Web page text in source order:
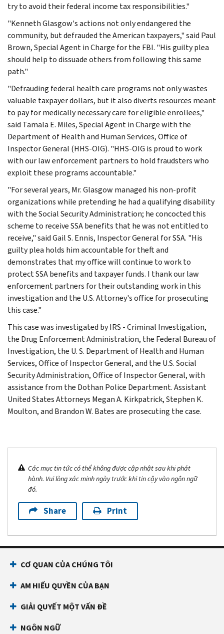
try to avoid their federal income tax responsibilities."
"Kenneth Glasgow's actions not only endangered the
community, but defrauded the American taxpayers," said Paul
Brown, Special Agent in Charge for the FBI. "His guilty plea
should help to dissuade others from following this same
path."
"Defrauding federal health care programs not only wastes
valuable taxpayer dollars, but it also diverts resources meant
to pay for medically necessary care for eligible enrollees,"
said Tamala E. Miles, Special Agent in Charge with the
Department of Health and Human Services, Office of
Inspector General (HHS-OIG). "HHS-OIG is proud to work
with our law enforcement partners to hold fraudsters who
exploit these programs accountable."
"For several years, Mr. Glasgow managed his non-profit
organizations while pretending he had a qualifying disability
with the Social Security Administration; he concocted this
scheme to receive SSA benefits that he was not entitled to
receive," said Gail S. Ennis, Inspector General for SSA. "His
guilty plea holds him accountable for theft and
demonstrates that my office will continue to work to
protect SSA benefits and taxpayer funds. I thank our law
enforcement partners for their outstanding work in this
investigation and the U.S. Attorney's office for prosecuting
this case."
This case was investigated by IRS - Criminal Investigation,
the Drug Enforcement Administration, the Federal Bureau of
Investigation, the U. S. Department of Health and Human
Services, Office of Inspector General, and the U.S. Social
Security Administration, Office of Inspector General, with
assistance from the Dothan Police Department. Assistant
United States Attorneys Megan A. Kirkpatrick, Stephen K.
Moulton, and Brandon W. Bates are prosecuting the case.
Các mục tin tức có thể không được cập nhật sau khi phát
hành. Vui lòng xác minh ngày trước khi tin cậy vào ngôn ngữ
đó.
Share Print
CƠ QUAN CỦA CHÚNG TÔI
AM HIỂU QUYỀN CỦA BẠN
GIẢI QUYẾT MỘT VẤN ĐỀ
NGÔN NGỮ